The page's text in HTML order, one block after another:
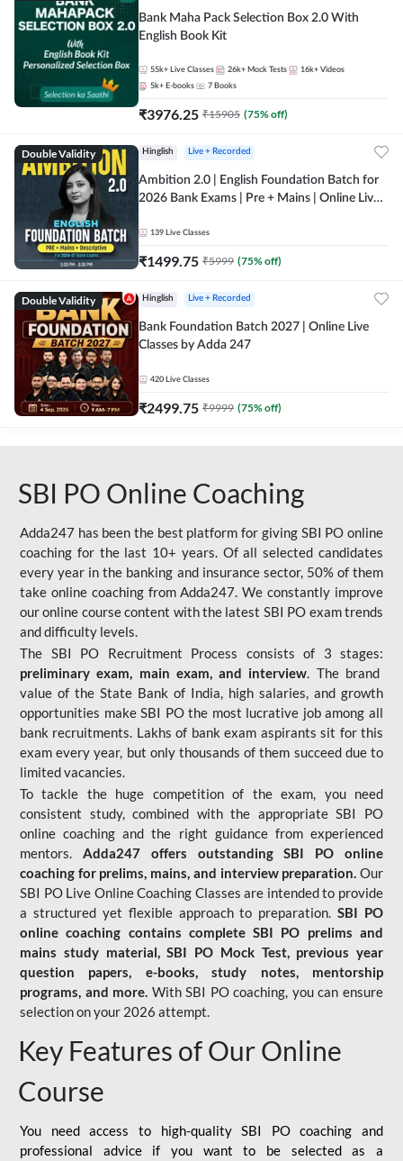
Bank Maha Pack Selection Box 2.0 With
English Book Kit
55k+ Live Classes 26k+ Mock Tests 16k+ Videos
5k+ E-books 7 Books
₹3976.25 ₹15905 (75% off)
Double Validity Hinglish Live + Recorded
Ambition 2.0 | English Foundation Batch for
2026 Bank Exams | Pre + Mains | Online Live
139 Live Classes
₹1499.75 ₹5999 (75% off)
Double Validity Hinglish Live + Recorded
Bank Foundation Batch 2027 | Online Live
Classes by Adda 247
420 Live Classes
₹2499.75 ₹9999 (75% off)
SBI PO Online Coaching
Adda247 has been the best platform for giving SBI PO online
coaching for the last 10+ years. Of all selected candidates
every year in the banking and insurance sector, 50% of them
take online coaching from Adda247. We constantly improve
our online course content with the latest SBI PO exam trends
and difficulty levels.
The SBI PO Recruitment Process consists of 3 stages:
preliminary exam, main exam, and interview. The brand
value of the State Bank of India, high salaries, and growth
opportunities make SBI PO the most lucrative job among all
bank recruitments. Lakhs of bank exam aspirants sit for this
exam every year, but only thousands of them succeed due to
limited vacancies.
To tackle the huge competition of the exam, you need
consistent study, combined with the appropriate SBI PO
online coaching and the right guidance from experienced
mentors. Adda247 offers outstanding SBI PO online
coaching for prelims, mains, and interview preparation. Our
SBI PO Live Online Coaching Classes are intended to provide
a structured yet flexible approach to preparation.SBI PO
online coaching contains complete SBI PO prelims and
mains study material,SBI PO Mock Test, previous year
question papers, e-books, study notes, mentorship
programs, and more. With SBI PO coaching, you can ensure
selection on your 2026 attempt.
Key Features of Our Online
Course
You need access to high-quality SBI PO coaching and
professional advice if you want to be selected as a